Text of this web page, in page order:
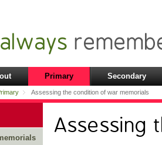
Primary Secondary
Assessing the condition of war memorials
Assessing